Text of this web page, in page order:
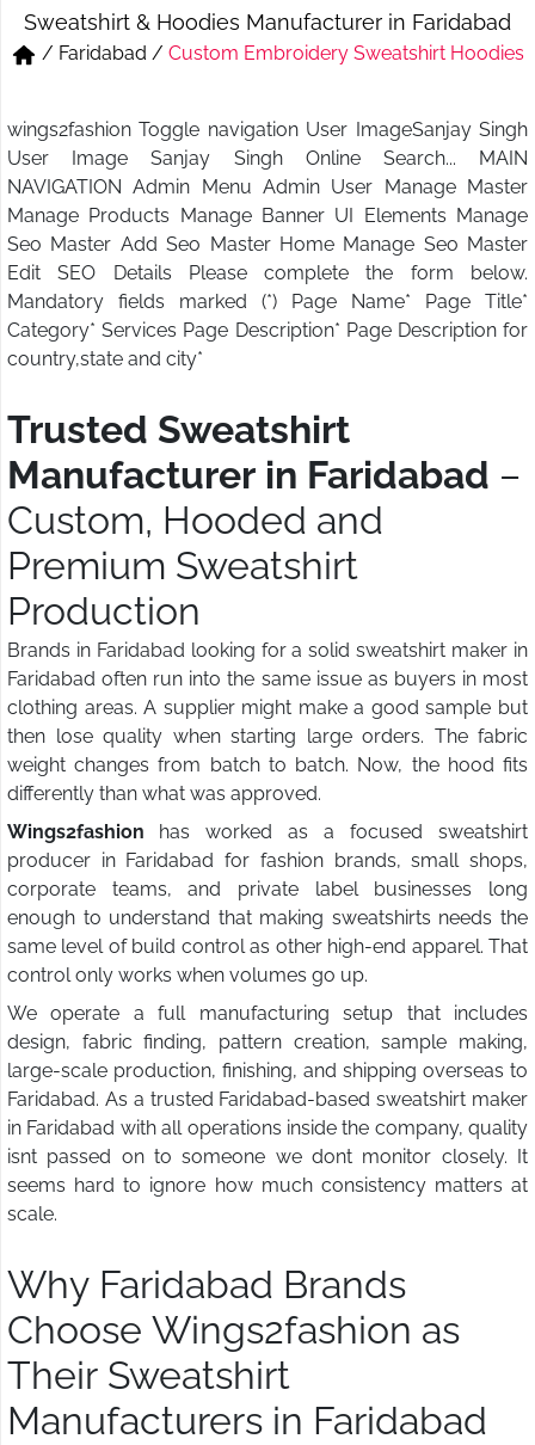
Short & Skirts
Kurtis & Tunic Tops
Track Pant & Joggers
Sweatshirt & Hoodies Manufacturer in Faridabad
/ Faridabad / Custom Embroidery Sweatshirt Hoodies
wings2fashion Toggle navigation User ImageSanjay Singh
User Image Sanjay Singh Online Search... MAIN
NAVIGATION Admin Menu Admin User Manage Master
Manage Products Manage Banner UI Elements Manage
Seo Master Add Seo Master Home Manage Seo Master
Edit SEO Details Please complete the form below.
Mandatory fields marked (*) Page Name* Page Title*
Category* Services Page Description* Page Description for
country,state and city*
Trusted Sweatshirt
Manufacturer in Faridabad –
Custom, Hooded and
Premium Sweatshirt
Production
Brands in Faridabad looking for a solid sweatshirt maker in
Faridabad often run into the same issue as buyers in most
clothing areas. A supplier might make a good sample but
then lose quality when starting large orders. The fabric
weight changes from batch to batch. Now, the hood fits
differently than what was approved.
Wings2fashion has worked as a focused sweatshirt
producer in Faridabad for fashion brands, small shops,
corporate teams, and private label businesses long
enough to understand that making sweatshirts needs the
same level of build control as other high-end apparel. That
control only works when volumes go up.
We operate a full manufacturing setup that includes
design, fabric finding, pattern creation, sample making,
large-scale production, finishing, and shipping overseas to
Faridabad. As a trusted Faridabad-based sweatshirt maker
in Faridabad with all operations inside the company, quality
isnt passed on to someone we dont monitor closely. It
seems hard to ignore how much consistency matters at
scale.
Why Faridabad Brands
Choose Wings2fashion as
Their Sweatshirt
Manufacturers in Faridabad